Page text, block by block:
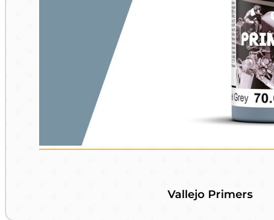
Vallejo Primers